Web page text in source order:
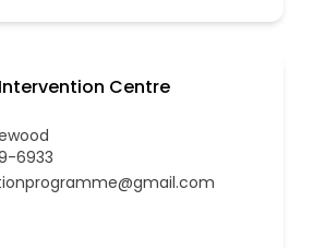
Intervention Centre
6933